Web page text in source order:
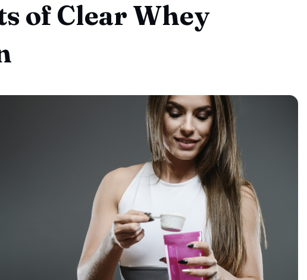
of Clear Whey